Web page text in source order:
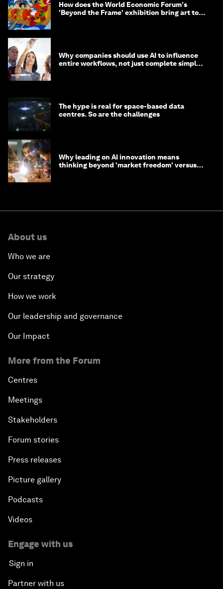
How does the World Economic Forum's
'Beyond the Frame' exhibition bring art to
Why companies should use AI to influence
entire workflows, not just complete simple
The hype is real for space-based data
centres. So are the challenges
Why leading on AI innovation means
thinking beyond 'market freedom' versus
About us
Who we are
Our strategy
How we work
Our leadership and governance
Our Impact
More from the Forum
Centres
Meetings
Stakeholders
Forum stories
Press releases
Picture gallery
Podcasts
Videos
Engage with us
Sign in
Partner with us